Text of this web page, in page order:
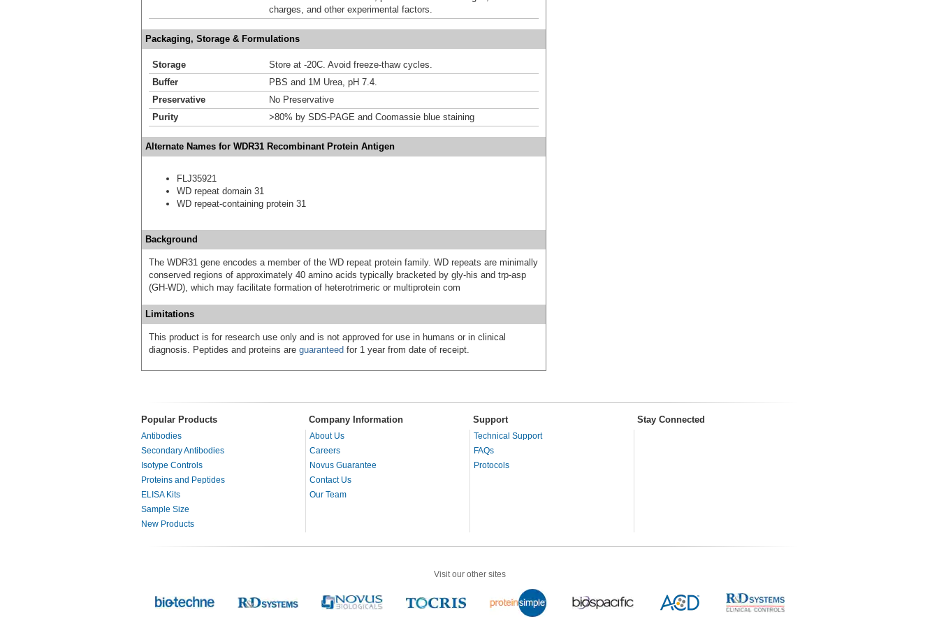
charges, and other experimental factors.
Packaging, Storage & Formulations
Storage
Store at -20C. Avoid freeze-thaw cycles.
Buffer
PBS and 1M Urea, pH 7.4.
Preservative
No Preservative
Purity
>80% by SDS-PAGE and Coomassie blue staining
Alternate Names for WDR31 Recombinant Protein Antigen
FLJ35921
WD repeat domain 31
WD repeat-containing protein 31
Background
The WDR31 gene encodes a member of the WD repeat protein family. WD repeats are minimally
conserved regions of approximately 40 amino acids typically bracketed by gly-his and trp-asp
(GH-WD), which may facilitate formation of heterotrimeric or multiprotein com
Limitations
This product is for research use only and is not approved for use in humans or in clinical
diagnosis. Peptides and proteins are guaranteed for 1 year from date of receipt.
Popular Products Company Information Support Stay Connected
Antibodies
Secondary Antibodies
Isotype Controls
Proteins and Peptides
ELISA Kits
Sample Size
New Products
About Us
Careers
Novus Guarantee
Contact Us
Our Team
Technical Support
FAQs
Protocols
Visit our other sites